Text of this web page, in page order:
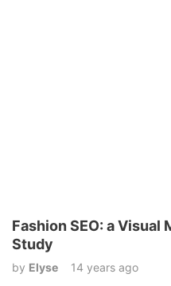
Fashion SEO: a Visual
Study
by Elyse 14 years ago